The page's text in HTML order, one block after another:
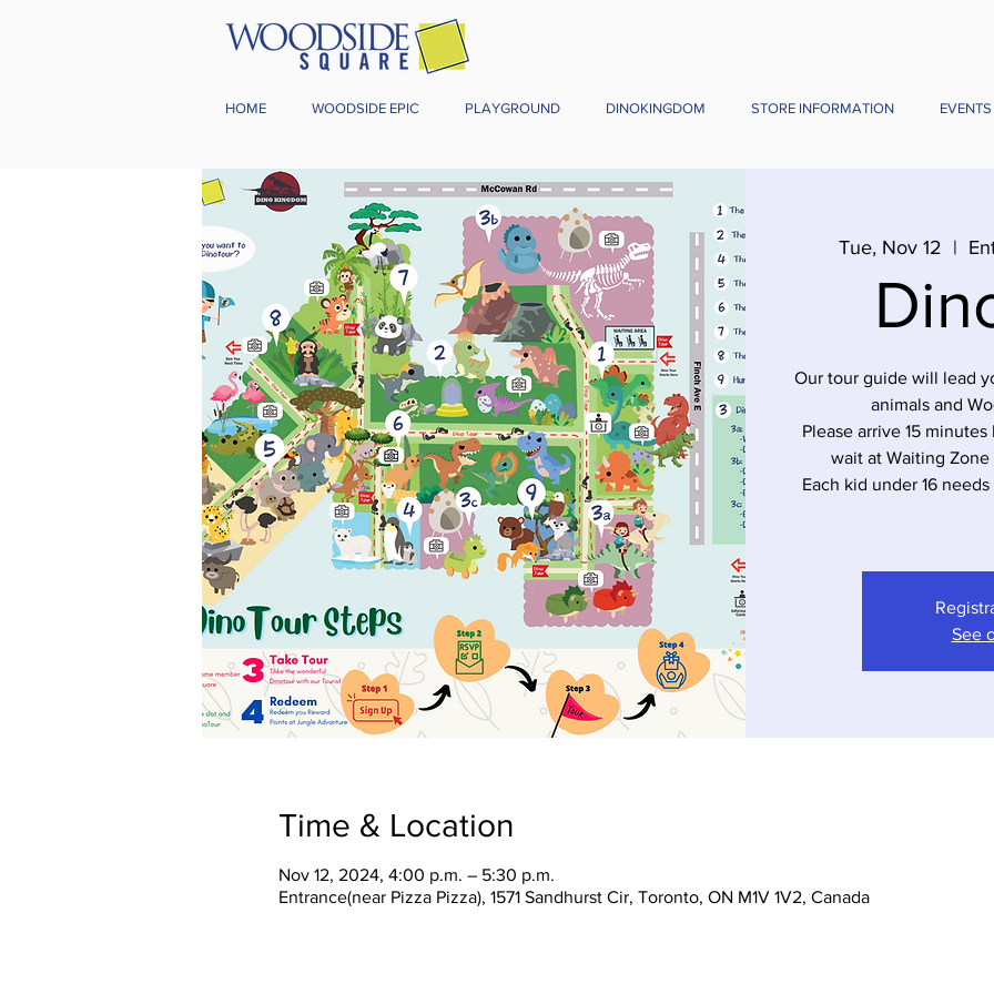
HOME WOODSIDE EPIC PLAYGROUND DINOKINGDOM STORE INFORMATION EVENTS
Tue, Nov 12
  |
Our tour guide will lead
animals and
Please arrive 15
wait at Waiting
Each kid under 16
See
Time & Location
Nov 12, 2024, 4:00 p.m. – 5:30 p.m.
Entrance(near Pizza Pizza), 1571 Sandhurst Cir, Toronto, ON M1V 1V2, Canada